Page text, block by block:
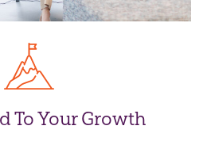
To Your Growth